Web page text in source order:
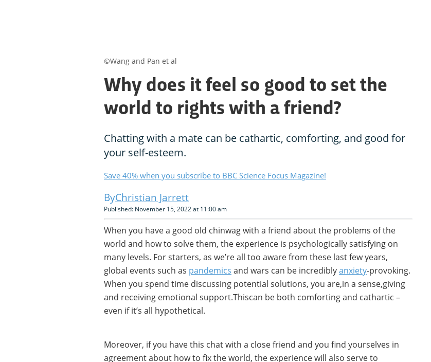
Why does it feel so good to set the
world to rights with a friend?
Chatting with a mate can be cathartic, comforting, and good for
your self-esteem.
Save 40% when you subscribe to BBC Science Focus Magazine!
Christian Jarrett
Published: November 15, 2022 at 11:00 am
When you have a good old chinwag with a friend about the problems of the
world and how to solve them, the experience is psychologically satisfying on
many levels. For starters, as we’re all too aware from these last few years,
global events such as pandemics and wars can be incrediblyanxiety-provoking.
When you spend time discussing potential solutions, you are,in a sense,giving
and receiving emotional support.Thiscan be both comforting and cathartic –
even if it’s all hypothetical.
Moreover, if you have this chat with a close friend and you find yourselves in
agreement about how to fix the world, the experience will also serve to
©Wang and Pan et al